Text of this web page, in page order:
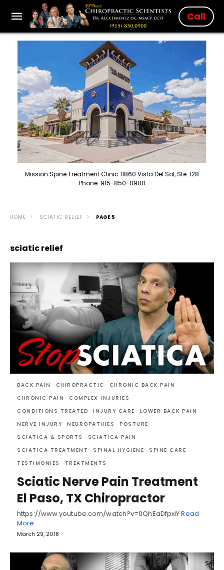
Call
Mission Spine Treatment Clinic 11860 Vista Del Sol, Ste. 128
Phone: 915-850-0900
HOME SCIATIC RELIEF PAGE 5
sciatic relief
BACK PAIN CHIROPRACTIC
CHRONIC BACK PAIN
CHRONIC PAIN
COMPLEX INJURIES
CONDITIONS TREATED
INJURY CARE
LOWER BACK PAIN
NERVE INJURY
NEUROPATHIES
POSTURE
SCIATICA & SPORTS
SCIATICA PAIN
SCIATICA TREATMENT
SPINAL HYGIENE
SPINE CARE
TESTIMONIES
TREATMENTS
Sciatic Nerve Pain Treatment
El Paso, TX Chiropractor
https://www.youtube.com/watch?v=0QhEaDfpxiYRead
More
March 29, 2018